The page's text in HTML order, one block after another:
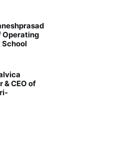
Operating
& CEO of